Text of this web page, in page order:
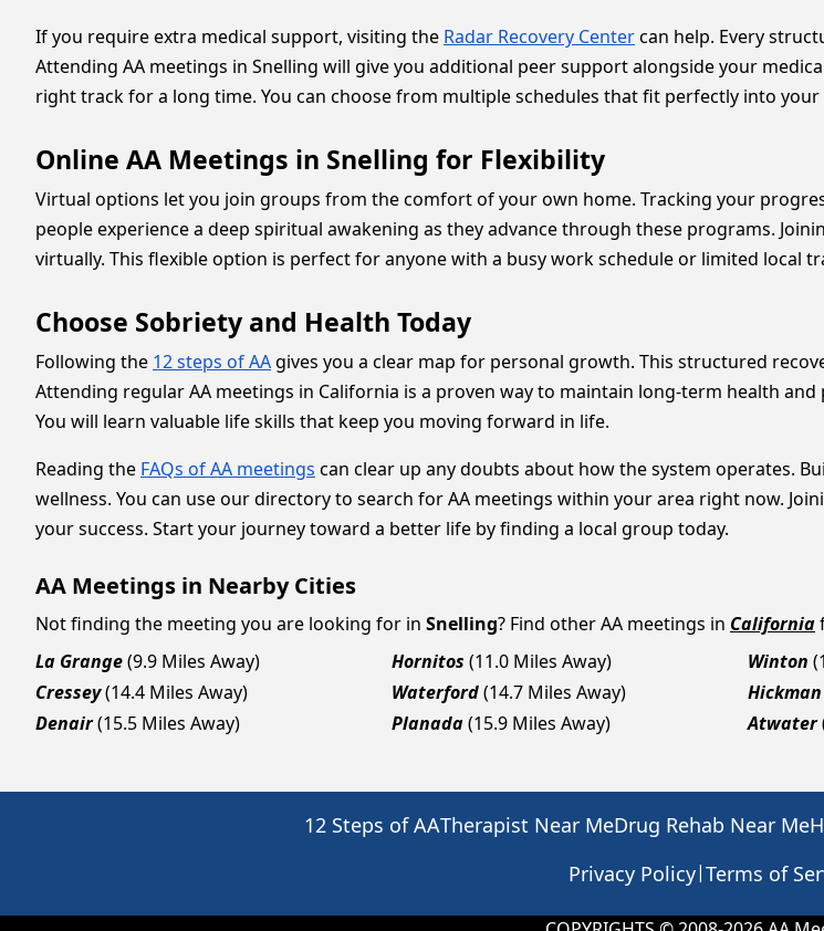
If you require extra medical support, visiting the Radar Recovery Centercan help. Every
Attending AA meetings in Snelling will give you additional peer support alongside your
right track for a long time. You can choose from multiple schedules that fit perfectly into your
Online AA Meetings in Snelling for Flexibility
Virtual options let you join groups from the comfort of your own home. Tracking your
people experience a deep spiritual awakening as they advance through these programs.
virtually. This flexible option is perfect for anyone with a busy work schedule or limited local
Choose Sobriety and Health Today
Following the 12 steps of AA gives you a clear map for personal growth. This structured
Attending regular AA meetings in California is a proven way to maintain long-term health
You will learn valuable life skills that keep you moving forward in life.
Reading the FAQs of AA meetings can clear up any doubts about how the system operates.
wellness. You can use our directory to search for AA meetings within your area right now.
your success. Start your journey toward a better life by finding a local group today.
AA Meetings in Nearby Cities
Not finding the meeting you are looking for in Snelling? Find other AA meetings in California
La Grange(9.9 Miles Away) Hornitos (11.0 Miles Away) Winton
Cressey(14.4 Miles Away) Waterford(14.7 Miles Away) Hickman
Denair(15.5 Miles Away) Planada(15.9 Miles Away) Atwater
12 Steps of AATherapist Near MeDrug Rehab Near Me
Privacy Policy|Terms of